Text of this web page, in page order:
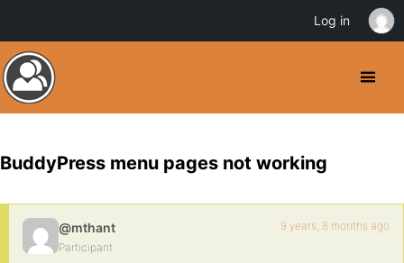
BuddyPress menu pages not working
@mthant
Participant
9 years, 8 months ago
Log in